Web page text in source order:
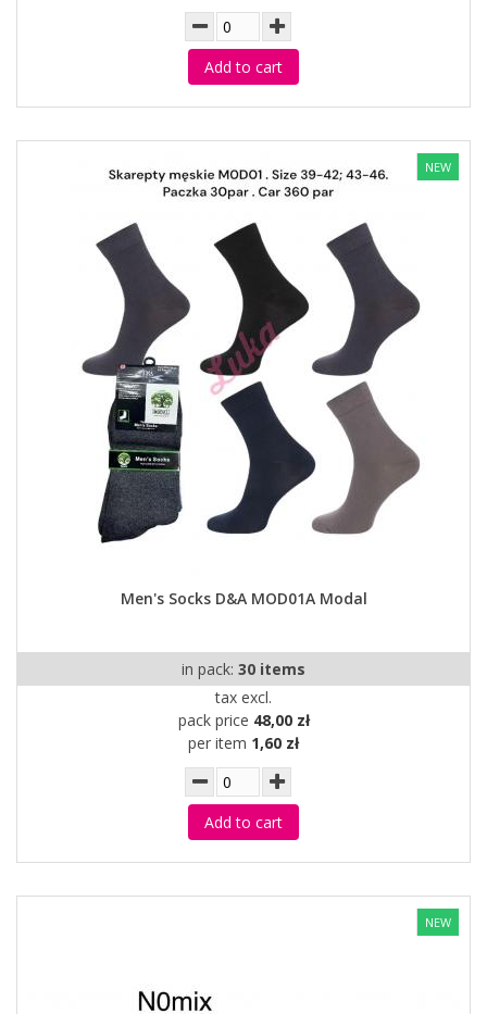
Add to cart
NEW
Men's Socks D&A MOD01A Modal
in pack: 30 items
tax excl.
pack price 48,00 zł
per item 1,60 zł
Add to cart
NEW